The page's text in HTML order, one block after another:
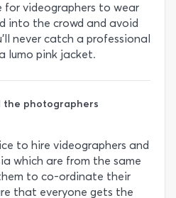
for videographers to wear
into the crowd and avoid
never catch a professional
lumo pink jacket.
the photographers
to hire videographers and
which are from the same
to co-ordinate their
that everyone gets the